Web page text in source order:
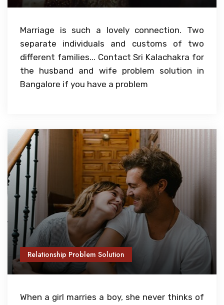
Marriage is such a lovely connection. Two
separate individuals and customs of two
different families... Contact Sri Kalachakra for
the husband and wife problem solution in
Bangalore if you have a problem
Relationship Problem Solution
When a girl marries a boy, she never thinks of